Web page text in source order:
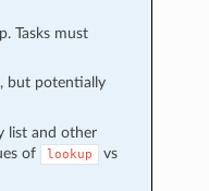
Tasks must
but potentially
list and other
of lookup vs